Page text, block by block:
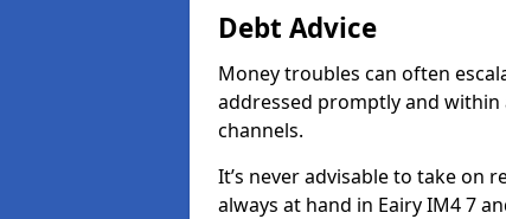
Debt Advice
Money troubles can often
addressed promptly and
channels.
It’s never advisable to take on
always at hand in Eairy IM4 7